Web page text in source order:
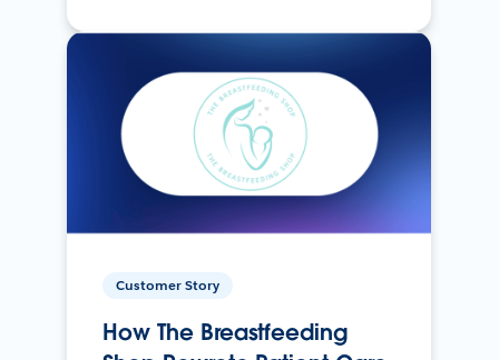
Customer Story
How The Breastfeeding